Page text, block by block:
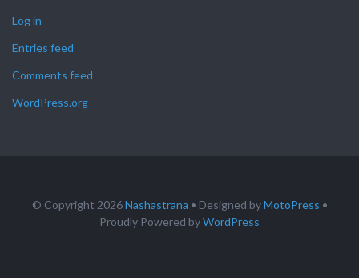
Log in
Entries feed
Comments feed
WordPress.org
© Copyright 2026Nashastrana • Designed byMotoPress •
Proudly Powered byWordPress